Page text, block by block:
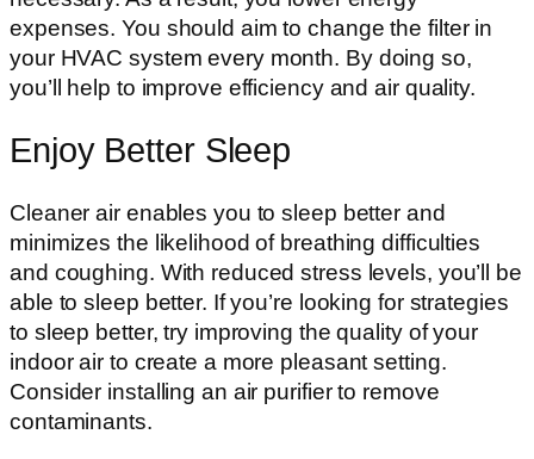
expenses. You should aim to change the filter in
your HVAC system every month. By doing so,
you’ll help to improve efficiency and air quality.
Enjoy Better Sleep
Cleaner air enables you to sleep better and
minimizes the likelihood of breathing difficulties
and coughing. With reduced stress levels, you’ll be
able to sleep better. If you’re looking for strategies
to sleep better, try improving the quality of your
indoor air to create a more pleasant setting.
Consider installing an air purifier to remove
contaminants.